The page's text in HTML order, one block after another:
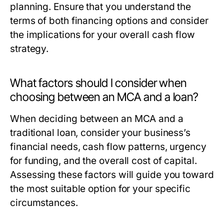
planning. Ensure that you understand the
terms of both financing options and consider
the implications for your overall cash flow
strategy.
What factors should I consider when
choosing between an MCA and a loan?
When deciding between an MCA and a
traditional loan, consider your business’s
financial needs, cash flow patterns, urgency
for funding, and the overall cost of capital.
Assessing these factors will guide you toward
the most suitable option for your specific
circumstances.